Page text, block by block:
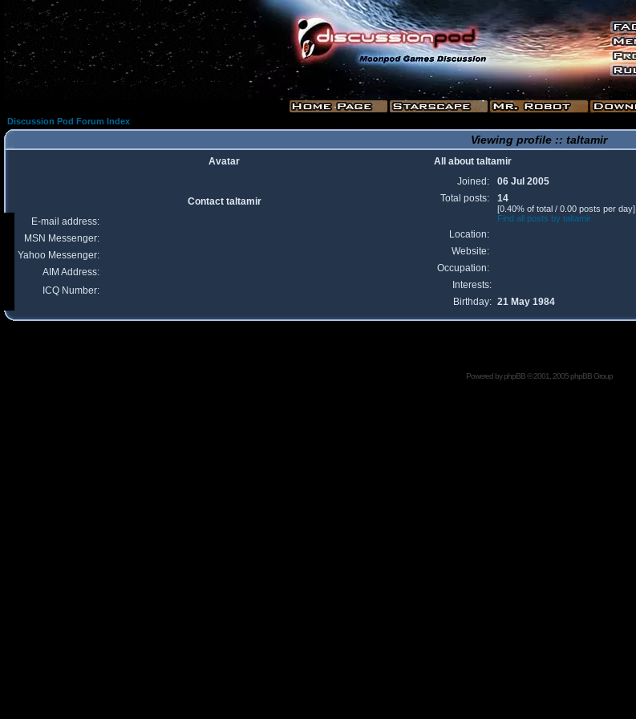
Discussion Pod Forum Index
Viewing profile :: taltamir
Avatar
All about taltamir
Joined:
06 Jul 2005
Total posts:
14
[0.40% of total / 0.00 posts per day]
Find all posts by taltamir
Location:
Website:
Occupation:
Interests:
Birthday: 21 May 1984
Contact taltamir
E-mail address:
MSN Messenger:
Yahoo Messenger:
AIM Address:
ICQ Number:
Powered byphpBB© 2001, 2005 phpBB Group